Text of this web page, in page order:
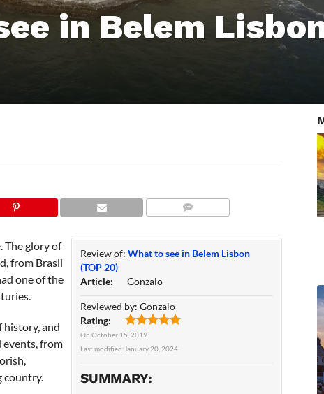
in Belem
Review of:What to see in Belem Lisbon
(TOP 20)
Article:
Gonzalo
Reviewed by:Gonzalo
Rating:
OnOctober 15, 2019
Last modified: January 20, 2024
SUMMARY:
The glory of
from Brasil
one of the
and
events, from
country.